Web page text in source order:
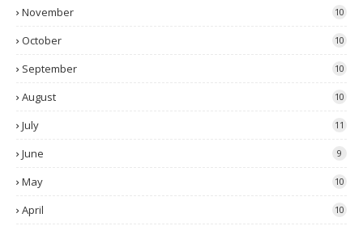
November 10
October 10
September 10
August 10
July 11
June 9
May 10
April 10